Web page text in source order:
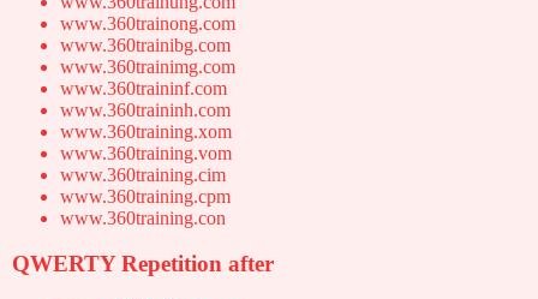
www.360trainong.com
www.360trainibg.com
www.360trainimg.com
www.360traininf.com
www.360traininh.com
www.360training.xom
www.360training.vom
www.360training.cim
www.360training.cpm
www.360training.con
QWERTY Repetition after